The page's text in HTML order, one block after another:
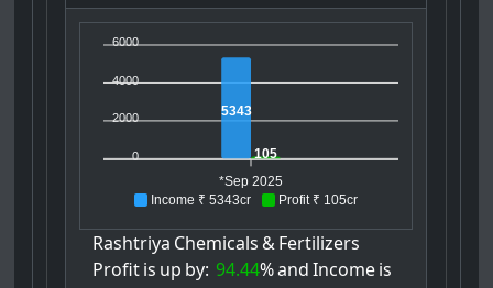
Income ₹ 5343cr Profit ₹ 105cr
6000
4000
2000
0
5343
105
*Sep 2025
Rashtriya Chemicals &Fertilizers
Profitis up by: 94.44%and Incomeis